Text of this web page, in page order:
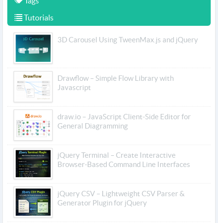
Tutorials
3D Carousel Using TweenMax.js and jQuery
Drawflow – Simple Flow Library with
Javascript
draw.io – JavaScript Client-Side Editor for
General Diagramming
jQuery Terminal – Create Interactive
Browser-Based Command Line Interfaces
jQuery CSV – Lightweight CSV Parser &
Generator Plugin for jQuery